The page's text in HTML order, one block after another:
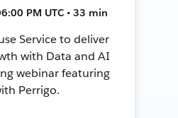
PM UTC • 33 min
Service to deliver
with Data and AI
webinar featuring
Perrigo.